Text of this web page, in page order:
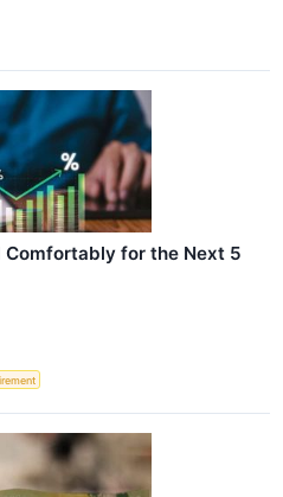
for the Next 5